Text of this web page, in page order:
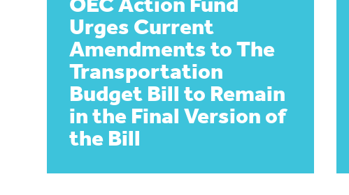
OEC Action Fund
Urges Current
Amendments to The
Transportation
Budget Bill to Remain
in the Final Version of
the Bill